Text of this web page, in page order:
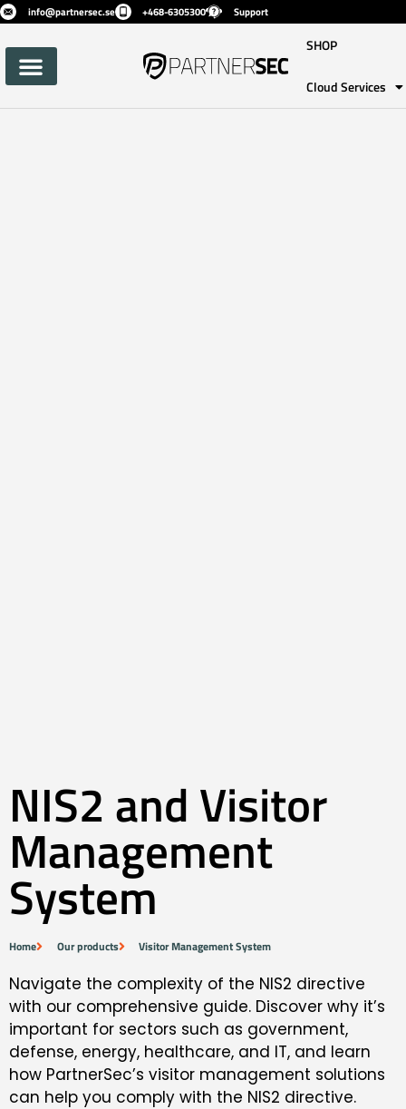
info@partnersec.se +468-6305300 Support
SHOP
Cloud Services
NIS2 and Visitor
Management
System
Home Our products Visitor Management System
Navigate the complexity of the NIS2 directive
with our comprehensive guide. Discover why it’s
important for sectors such as government,
defense, energy, healthcare, and IT, and learn
how PartnerSec’s visitor management solutions
can help you comply with the NIS2 directive.